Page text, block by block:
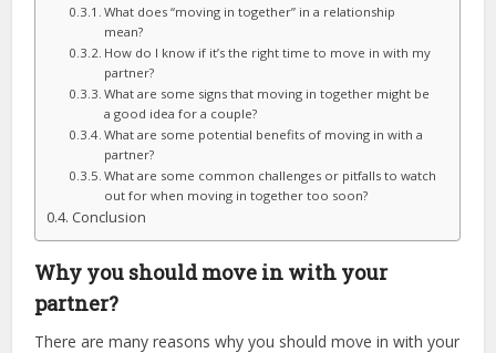
What does “moving in together” in a relationship
mean?
How do I know if it’s the right time to move in with my
partner?
What are some signs that moving in together might be
a good idea for a couple?
What are some potential benefits of moving in with a
partner?
What are some common challenges or pitfalls to watch
out for when moving in together too soon?
Conclusion
Why you should move in with your
partner?
There are many reasons why you should move in with your